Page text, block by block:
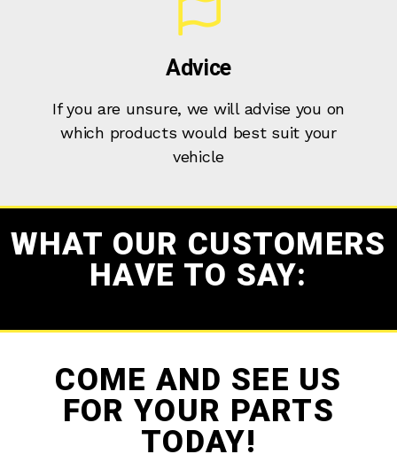
Advice
If you are unsure, we will advise you on
which products would best suit your
vehicle
WHAT OUR CUSTOMERS
HAVE TO SAY:
COME AND SEE US
FOR YOUR PARTS
TODAY!